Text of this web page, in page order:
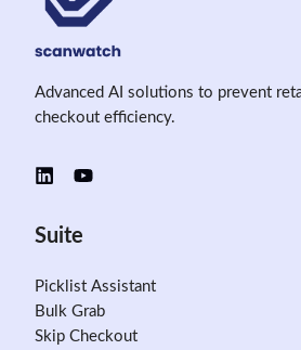
Advanced AI solutions to prevent
checkout efficiency.
Suite
Picklist Assistant
Bulk Grab
Skip Checkout